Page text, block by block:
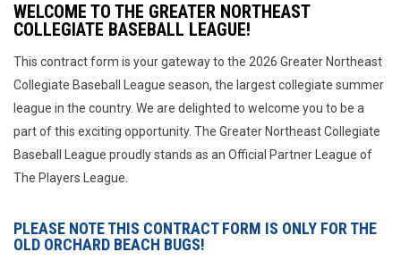
WELCOME TO THE GREATER NORTHEAST
COLLEGIATE BASEBALL LEAGUE!
This contract form is your gateway to the 2026 Greater Northeast
Collegiate Baseball League season, the largest collegiate summer
league in the country. We are delighted to welcome you to be a
part of this exciting opportunity. The Greater Northeast Collegiate
Baseball League proudly stands as an Official Partner League of
The Players League.
PLEASE NOTE THIS CONTRACT FORM IS ONLY FOR THE
OLD ORCHARD BEACH BUGS!